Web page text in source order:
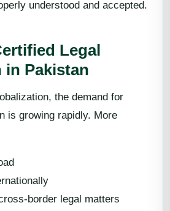
understood and accepted.
Legal
in Pakistan
the demand for
is growing rapidly. More
border legal matters